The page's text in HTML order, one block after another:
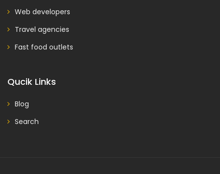
Web developers
Travel agencies
Fast food outlets
Qucik Links
Blog
Search